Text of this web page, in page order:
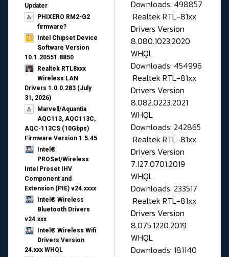
Updater​
PHIXERO RM2-G2
firmware?
Intel Chipset Device
Software Version
10.1.20551.8850
Realtek RTL8xxx
Wireless LAN
Drivers 1.0.0.283 (July
31, 2026)
Marvell/Aquantia
AQC113, AQC113C,
AQC-113CS (10Gbps)
Firmware Version 1.5.45
Intel®
PROSet/Wireless
Intel Proset IHV
Component and
Extension (PIE) v24.xxxx
Intel® Wireless
Bluetooth Drivers
v24.xxx
Intel® Wireless Wifi
Drivers Version
24.xxx WHQL
Downloads: 498857
Realtek RTL-81xx
Drivers Version
8.080.1023.2020
WHQL
Downloads: 454996
Realtek RTL-81xx
Drivers Version
8.082.0223.2021
WHQL
Downloads: 242865
Realtek RTL-81xx
Drivers Version
7.127.0701.2019
WHQL
Downloads: 233517
Realtek RTL-81xx
Drivers Version
8.075.1220.2019
WHQL
Downloads: 181140